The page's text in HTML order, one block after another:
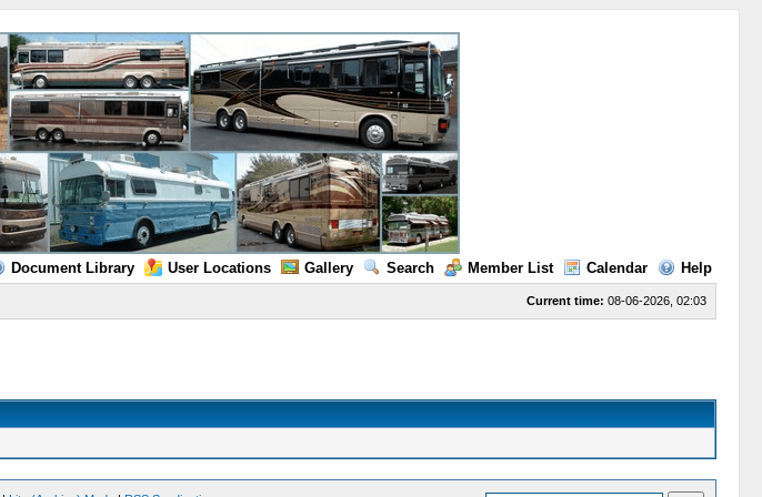
Document Library User Locations Gallery Search Member List Calendar Help
Current time: 08-06-2026, 02:03